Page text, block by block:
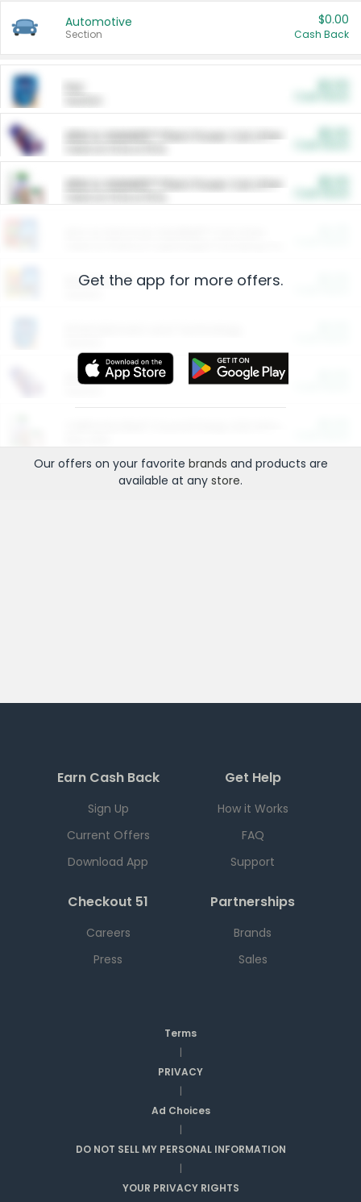
Automotive
Section
$0.00
Cash Back
ARM & HAMMER™ Plant Power Cat Litter
ARM & HAMMER™ Plant Power Cat Litter
Restaurants
More Ways to Save
Get the app for more offers.
Our offers on your favorite brands and products are
available at any store.
Earn Cash Back
Sign Up
Current Offers
Download App
Get Help
How it Works
FAQ
Support
Checkout 51
Careers
Press
Partnerships
Brands
Sales
Terms
|
PRIVACY
|
Ad Choices
|
DO NOT SELL MY PERSONAL INFORMATION
|
YOUR PRIVACY RIGHTS